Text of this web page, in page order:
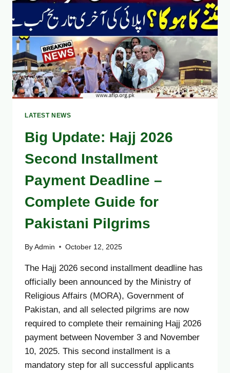
LIST
&
SCHEDULE
ONLINE
LATEST NEWS
Big Update: Hajj 2026
Second Installment
Payment Deadline –
Complete Guide for
Pakistani Pilgrims
By Admin October 12, 2025
The Hajj 2026 second installment deadline has
officially been announced by the Ministry of
Religious Affairs (MORA), Government of
Pakistan, and all selected pilgrims are now
required to complete their remaining Hajj 2026
payment between November 3 and November
10, 2025. This second installment is a
mandatory step for all successful applicants